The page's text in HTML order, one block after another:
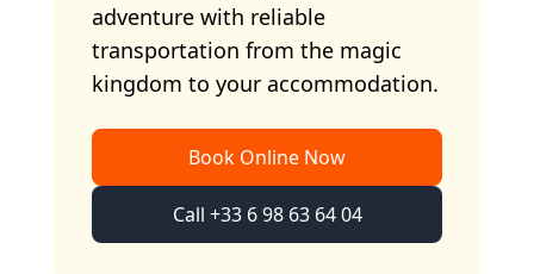
adventure with reliable
transportation from the magic
kingdom to your accommodation.
Book Online Now
Call +33 6 98 63 64 04